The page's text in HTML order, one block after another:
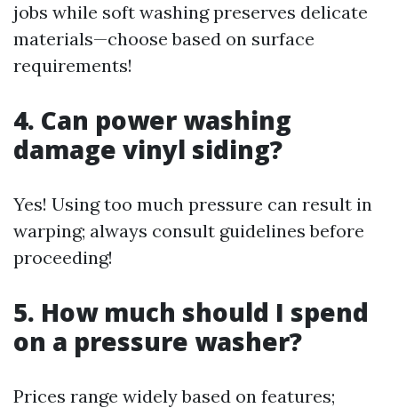
jobs while soft washing preserves delicate
materials—choose based on surface
requirements!
4. Can power washing
damage vinyl siding?
Yes! Using too much pressure can result in
warping; always consult guidelines before
proceeding!
5. How much should I spend
on a pressure washer?
Prices range widely based on features;